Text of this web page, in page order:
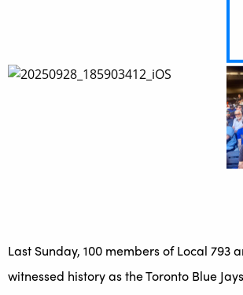
Last Sunday, 100 members of Local 793
witnessed history as the Toronto Blue